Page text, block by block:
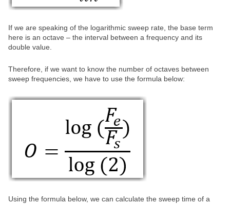
If we are speaking of the logarithmic sweep rate, the base term
here is an octave – the interval between a frequency and its
double value.
Therefore, if we want to know the number of octaves between
sweep frequencies, we have to use the formula below:
Using the formula below, we can calculate the sweep time of a